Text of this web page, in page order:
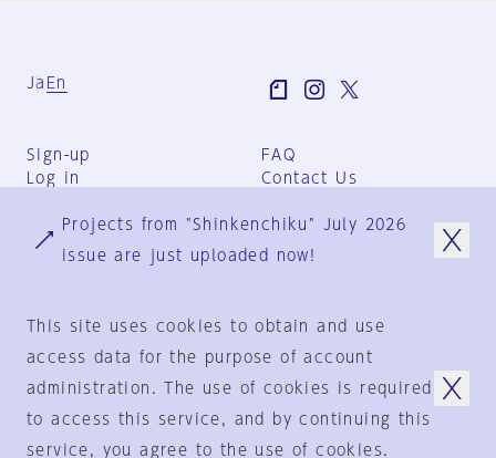
Ja En
Sign-up
Log in
FAQ
Contact Us
Group Terms
Privacy Policy
© 1925-2024 by
Projects from "Shinkenchiku" July 2026
issue are just uploaded now!
This site uses cookies to obtain and use
access data for the purpose of account
administration. The use of cookies is required
to access this service, and by continuing this
service, you agree to the use of cookies.